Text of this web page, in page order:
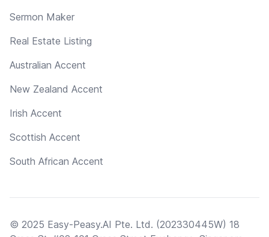
Sermon Maker
Real Estate Listing
Australian Accent
New Zealand Accent
Irish Accent
Scottish Accent
South African Accent
© 2025 Easy-Peasy.AI Pte. Ltd. (202330445W) 18